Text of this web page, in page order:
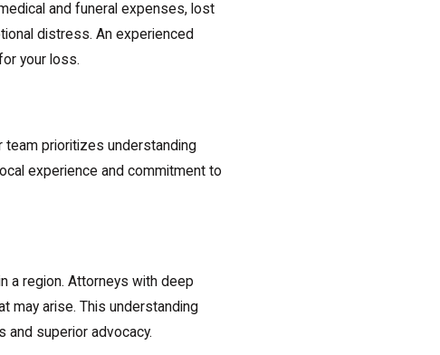
and funeral expenses, lost
distress. An experienced
your loss.
team prioritizes understanding
experience and commitment to
a region. Attorneys with deep
may arise. This understanding
superior advocacy.